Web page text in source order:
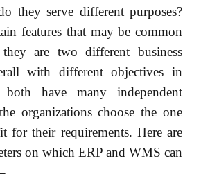
they serve different purposes?
features that may be common
are two different business
with different objectives in
have many independent
organizations choose the one
for their requirements. Here are
on which ERP and WMS can